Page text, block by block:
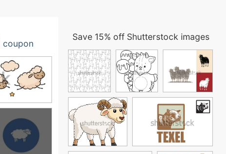
coupon
Save 15% off Shutterstock images